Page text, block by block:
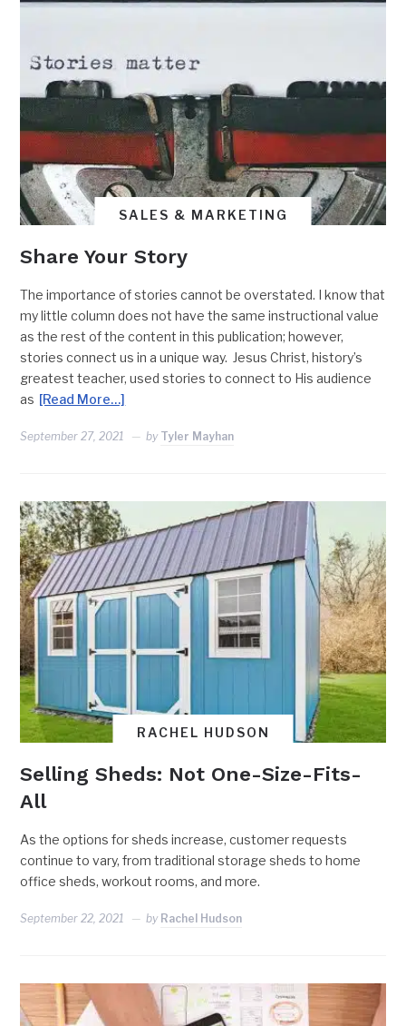
SALES & MARKETING
Share Your Story
The importance of stories cannot be overstated. I know that
my little column does not have the same instructional value
as the rest of the content in this publication; however,
stories connect us in a unique way. Jesus Christ, history’s
greatest teacher, used stories to connect to His audience
as [Read More…]
September 27, 2021 by Tyler Mayhan
RACHEL HUDSON
Selling Sheds: Not One-Size-Fits-
All
As the options for sheds increase, customer requests
continue to vary, from traditional storage sheds to home
office sheds, workout rooms, and more.
September 22, 2021 by Rachel Hudson